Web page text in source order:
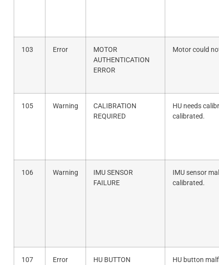
103 Error
MOTOR
AUTHENTICATION
ERROR
Motor could
105 Warning
CALIBRATION
REQUIRED
HU needs
calibrated.
106 Warning
IMU SENSOR
FAILURE
IMU sensor
calibrated.
107 Error
HU BUTTON
HU button